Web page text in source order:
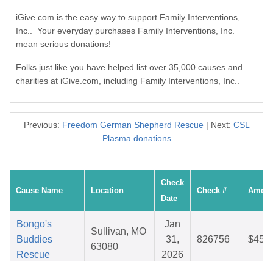
iGive.com is the easy way to support Family Interventions,
Inc.. Your everyday purchases Family Interventions, Inc.
mean serious donations!
Folks just like you have helped list over 35,000 causes and
charities at iGive.com, including Family Interventions, Inc..
Previous: Freedom German Shepherd Rescue| Next: CSL
Plasma donations
Cause Name Location
Check
Date
Check #
Bongo's
Buddies
Rescue
Sullivan, MO
63080
Jan
31,
2026
826756